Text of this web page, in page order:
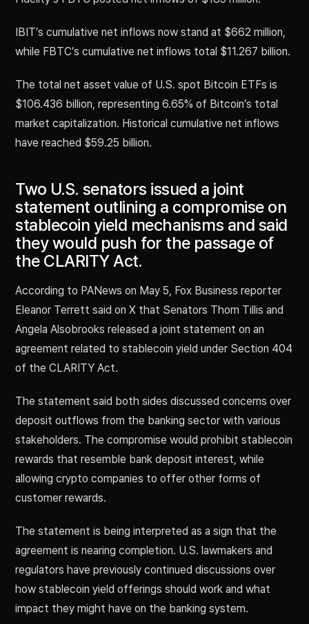
IBIT’s cumulative net inflows now stand at $662 million,
while FBTC’s cumulative net inflows total $11.267 billion.
The total net asset value of U.S. spot Bitcoin ETFs is
$106.436 billion, representing 6.65% of Bitcoin’s total
market capitalization. Historical cumulative net inflows
have reached $59.25 billion.
Two U.S. senators issued a joint
statement outlining a compromise on
stablecoin yield mechanisms and said
they would push for the passage of
the CLARITY Act.
According to PANews on May 5, Fox Business reporter
Eleanor Terrett said on X that Senators Thom Tillis and
Angela Alsobrooks released a joint statement on an
agreement related to stablecoin yield under Section 404
of the CLARITY Act.
The statement said both sides discussed concerns over
deposit outflows from the banking sector with various
stakeholders. The compromise would prohibit stablecoin
rewards that resemble bank deposit interest, while
allowing crypto companies to offer other forms of
customer rewards.
The statement is being interpreted as a sign that the
agreement is nearing completion. U.S. lawmakers and
regulators have previously continued discussions over
how stablecoin yield offerings should work and what
impact they might have on the banking system.